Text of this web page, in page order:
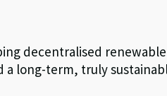
decentralised renewable
a long-term, truly